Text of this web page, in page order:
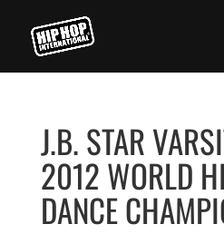
J.B. STAR
2012 WORLD
DANCE